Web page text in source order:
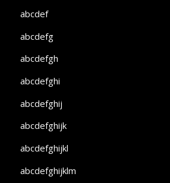
abcdef
abcdefg
abcdefgh
abcdefghi
abcdefghij
abcdefghijk
abcdefghijkl
abcdefghijklm